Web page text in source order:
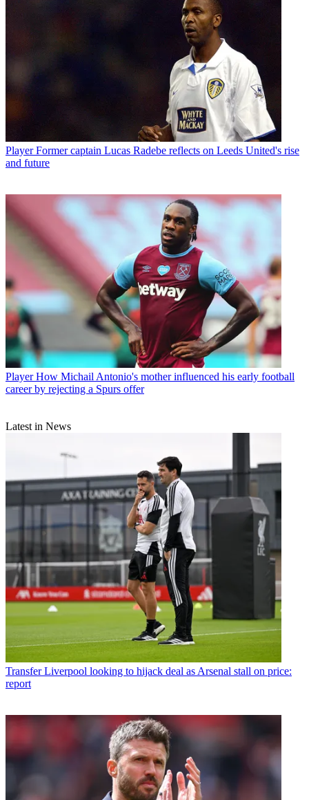
Player Former captain Lucas Radebe reflects on Leeds United's rise
and future
Player How Michail Antonio's mother influenced his early football
career by rejecting a Spurs offer
Latest in News
Transfer Liverpool looking to hijack deal as Arsenal stall on price:
report